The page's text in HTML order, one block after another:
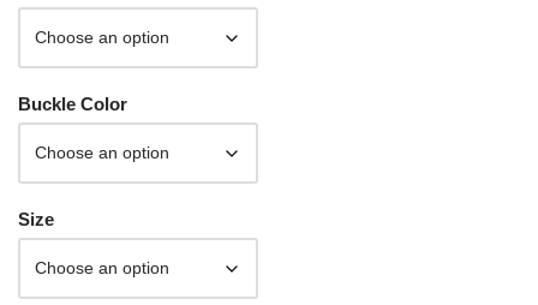
Buckle Color
Size